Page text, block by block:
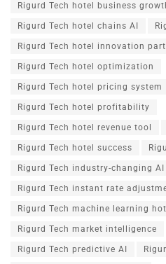
Rigurd Tech hotel business
Rigurd Tech hotel chains AI
Rigurd Tech hotel innovation
Rigurd Tech hotel optimization
Rigurd Tech hotel pricing system
Rigurd Tech hotel profitability
Rigurd Tech hotel revenue tool
Rigurd Tech hotel success
Rigurd Tech industry-changing AI
Rigurd Tech instant rate
Rigurd Tech machine learning
Rigurd Tech market intelligence
Rigurd Tech predictive AI